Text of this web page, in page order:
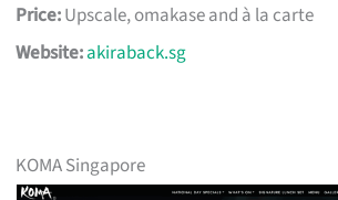
Price:Upscale, omakase and à la carte
Website:akiraback.sg
KOMA Singapore